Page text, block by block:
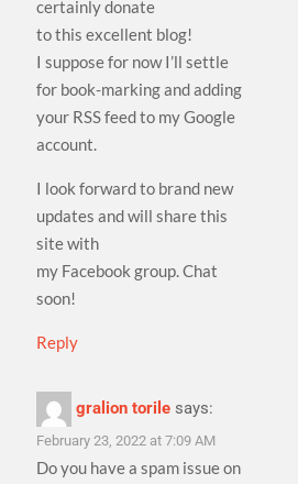
certainly donate
to this excellent blog!
I suppose for now I’ll settle
for book-marking and adding
your RSS feed to my Google
account.
I look forward to brand new
updates and will share this
site with
my Facebook group. Chat
soon!
Reply
gralion torile says:
February 23, 2022 at 7:09 AM
Do you have a spam issue on